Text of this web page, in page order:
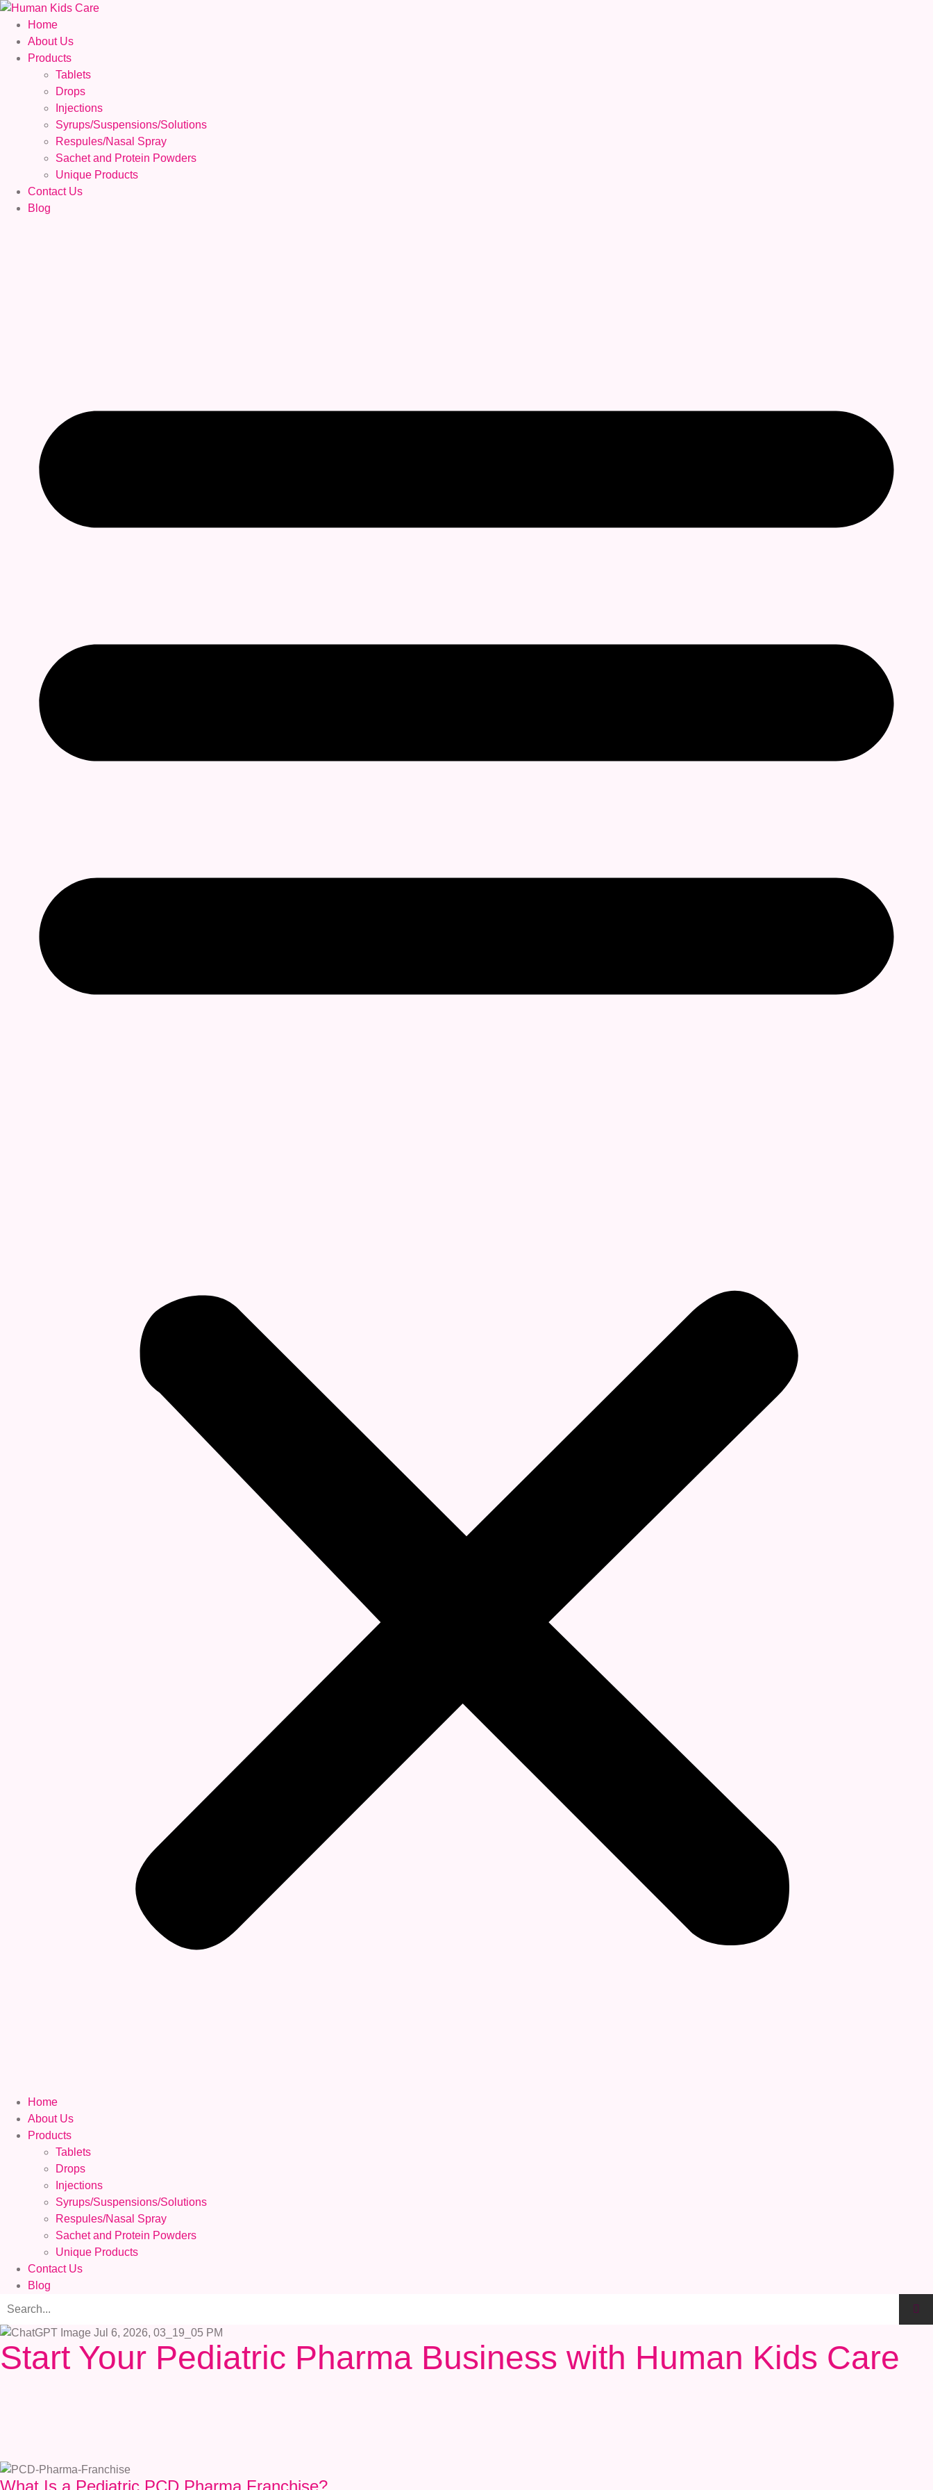
Home
About Us
Products
Tablets
Drops
Injections
Syrups/Suspensions/Solutions
Respules/Nasal Spray
Sachet and Protein Powders
Unique Products
Contact Us
Blog
Home
About Us
Products
Tablets
Drops
Injections
Syrups/Suspensions/Solutions
Respules/Nasal Spray
Sachet and Protein Powders
Unique Products
Contact Us
Blog
Start Your Pediatric Pharma Business with Human Kids Care
What Is a Pediatric PCD Pharma Franchise?